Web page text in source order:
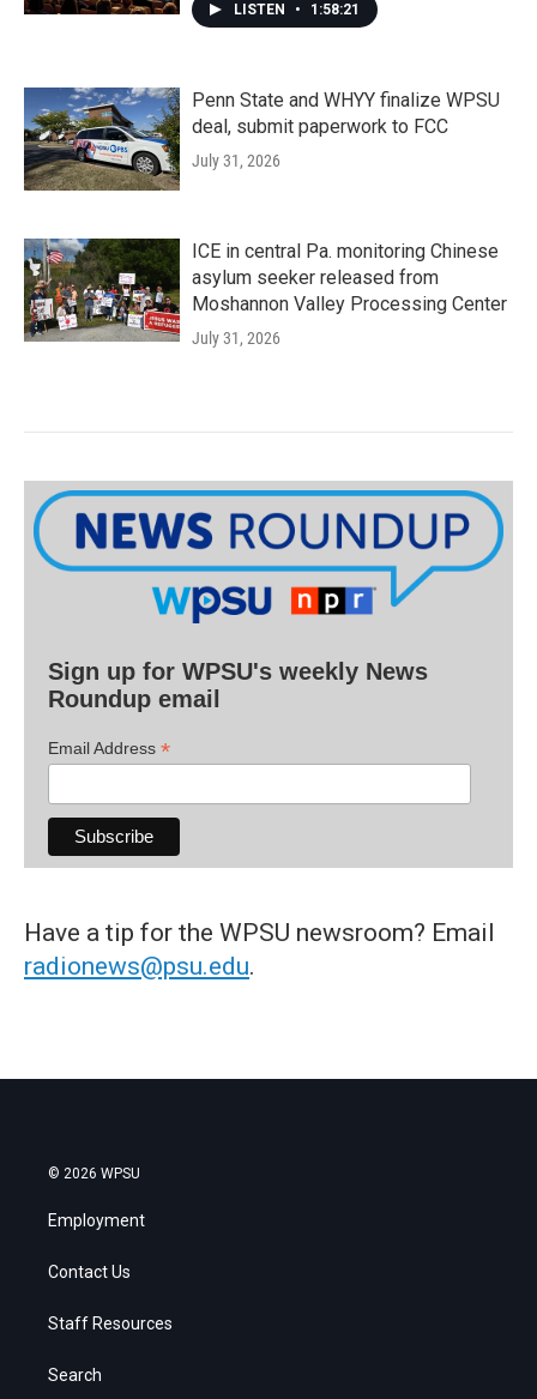
LISTEN • 1:58:21
Penn State and WHYY finalize WPSU
deal, submit paperwork to FCC
July 31, 2026
ICE in central Pa. monitoring Chinese
asylum seeker released from
Moshannon Valley Processing Center
July 31, 2026
Sign up for WPSU's weekly News
Roundup email
Email Address *
Have a tip for the WPSU newsroom? Email
radionews@psu.edu.
© 2026 WPSU
Employment
Contact Us
Staff Resources
Search